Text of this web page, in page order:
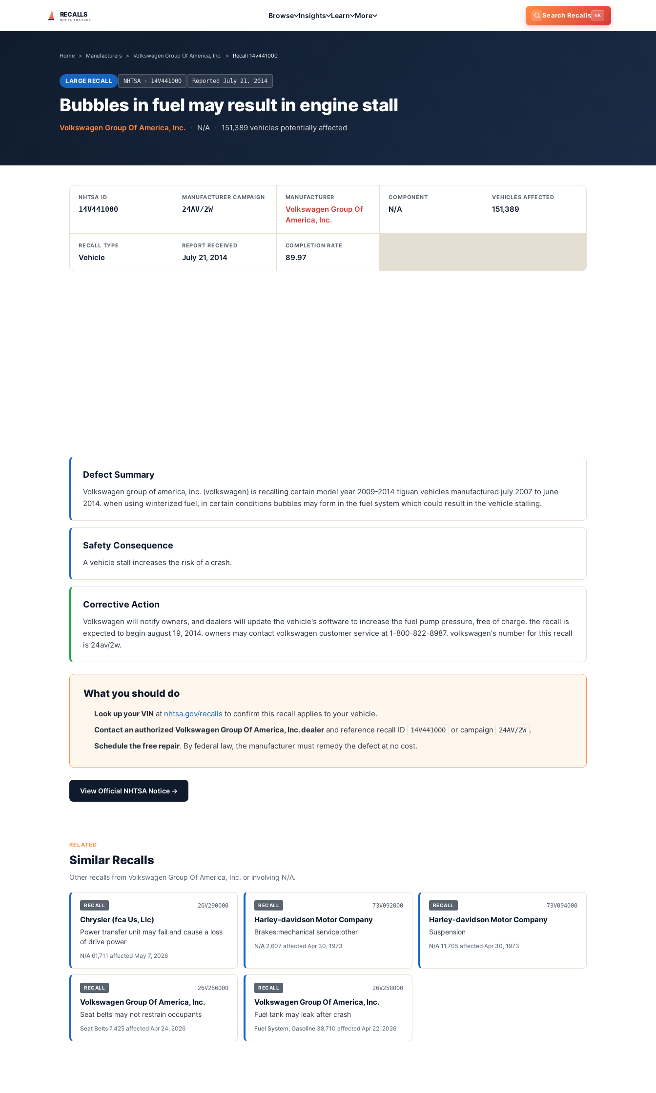
RECALLS
NHTSA TRACKER
Browse Insights Learn More Search Recalls ⌘K
Home > Manufacturers > Volkswagen Group Of America, Inc. > Recall 14v441000
LARGE RECALL NHTSA · 14V441000 Reported July 21, 2014
Bubbles in fuel may result in engine stall
Volkswagen Group Of America, Inc. · N/A · 151,389 vehicles potentially affected
NHTSA ID
14V441000
MANUFACTURER CAMPAIGN
24AV/2W
MANUFACTURER
Volkswagen Group Of
America, Inc.
COMPONENT
N/A
VEHICLES AFFECTED
151,389
RECALL TYPE
Vehicle
REPORT RECEIVED
July 21, 2014
COMPLETION RATE
89.97
Defect Summary
Volkswagen group of america, inc. (volkswagen) is recalling certain model year 2009-2014 tiguan vehicles manufactured july 2007 to june
2014. when using winterized fuel, in certain conditions bubbles may form in the fuel system which could result in the vehicle stalling.
Safety Consequence
A vehicle stall increases the risk of a crash.
Corrective Action
Volkswagen will notify owners, and dealers will update the vehicle's software to increase the fuel pump pressure, free of charge. the recall is
expected to begin august 19, 2014. owners may contact volkswagen customer service at 1-800-822-8987. volkswagen's number for this recall
is 24av/2w.
What you should do
Look up your VIN at nhtsa.gov/recalls to confirm this recall applies to your vehicle.
Contact an authorized Volkswagen Group Of America, Inc.dealer and reference recall ID 14V441000 or campaign 24AV/2W .
Schedule the free repair. By federal law, the manufacturer must remedy the defect at no cost.
View Official NHTSA Notice →
RELATED
Similar Recalls
Other recalls from Volkswagen Group Of America, Inc. or involving N/A.
RECALL 26V290000
Chrysler (fca Us, Llc)
Power transfer unit may fail and cause a loss
of drive power
N/A·61,711 affected·May 7, 2026
RECALL 73V092000
Harley-davidson Motor Company
Brakes:mechanical service:other
N/A·2,607 affected·Apr 30, 1973
RECALL 73V094000
Harley-davidson Motor Company
Suspension
N/A·11,705affected·Apr 30, 1973
RECALL 26V266000
Volkswagen Group Of America, Inc.
Seat belts may not restrain occupants
Seat Belts·7,425 affected·Apr 24, 2026
RECALL 26V258000
Volkswagen Group Of America, Inc.
Fuel tank may leak after crash
Fuel System, Gasoline·38,710 affected·Apr 22, 2026